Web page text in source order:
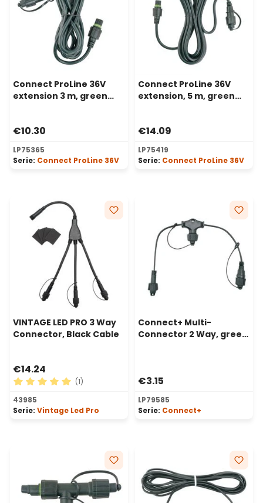
Connect ProLine 36V
extension 3 m, green
€10.30
LP75365
Serie: Connect ProLine 36V
Connect ProLine 36V
extension, 5 m, green
€14.09
LP75419
Serie: Connect ProLine 36V
VINTAGE LED PRO 3 Way
Connector, Black Cable
€14.24
Average rating of 5 out of 5 stars
(1)
43985
Serie: Vintage Led Pro
Connect+ Multi-
Connector 2 Way, green
€3.15
LP79585
Serie: Connect+